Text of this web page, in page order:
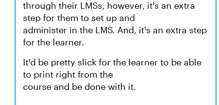
through their LMSs, however, it¹s an extra
step for them to set up and
administer in the LMS. And, it¹s an extra step
for the learner.
It¹d be pretty slick for the learner to be able
to print right from the
course and be done with it.